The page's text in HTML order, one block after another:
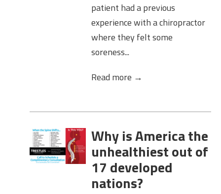
patient had a previous
experience with a chiropractor
where they felt some
soreness...
Read more →
Why is America the
unhealthiest out of
17 developed
nations?